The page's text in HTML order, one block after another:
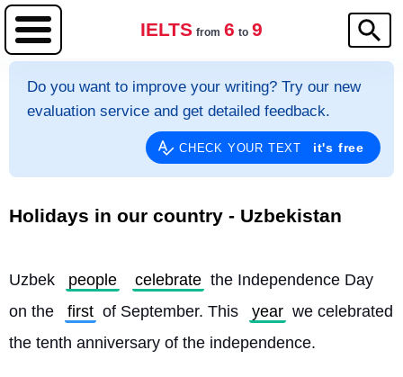
IELTS from 6 to 9
Do you want to improve your writing? Try our new
evaluation service and get detailed feedback.
CHECK YOUR TEXT it's free
Holidays in our country - Uzbekistan
Uzbek people celebrate the Independence Day
on the
first of September. This year we celebrated
the tenth anniversary of the independence.